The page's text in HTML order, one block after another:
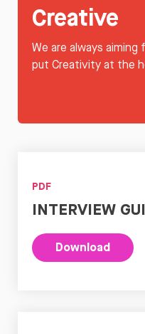
Creative
We are always
put Creativity at the
PDF
INTERVIEW
Download